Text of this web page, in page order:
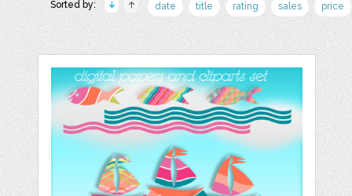
Sorted by: date title rating sales price